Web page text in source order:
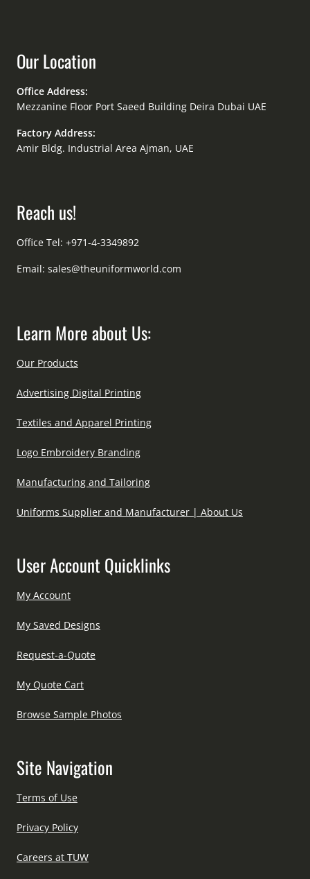
Our Location
Office Address:
Mezzanine Floor Port Saeed Building Deira Dubai UAE
Factory Address:
Amir Bldg. Industrial Area Ajman, UAE
Reach us!
Office Tel: +971-4-3349892
Email: sales@theuniformworld.com
Learn More about Us:
Our Products
Advertising Digital Printing
Textiles and Apparel Printing
Logo Embroidery Branding
Manufacturing and Tailoring
Uniforms Supplier and Manufacturer | About Us
User Account Quicklinks
My Account
My Saved Designs
Request-a-Quote
My Quote Cart
Browse Sample Photos
Site Navigation
Terms of Use
Privacy Policy
Careers at TUW